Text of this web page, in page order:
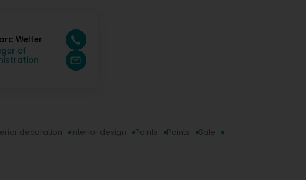
Welter
of
decoration Interior design Paints Paints Sale